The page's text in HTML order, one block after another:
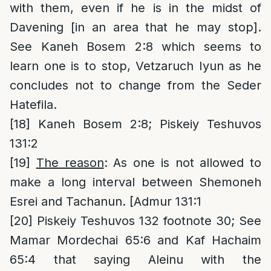
with them, even if he is in the midst of
Davening [in an area that he may stop].
See Kaneh Bosem 2:8 which seems to
learn one is to stop, Vetzaruch Iyun as he
concludes not to change from the Seder
Hatefila.
[18]
Kaneh Bosem 2:8; Piskeiy Teshuvos
131:2
[19]
The reason: As one is not allowed to
make a long interval between Shemoneh
Esrei and Tachanun. [Admur 131:1
[20] Piskeiy Teshuvos 132 footnote 30; See
Mamar Mordechai 65:6 and Kaf Hachaim
65:4 that saying Aleinu with the